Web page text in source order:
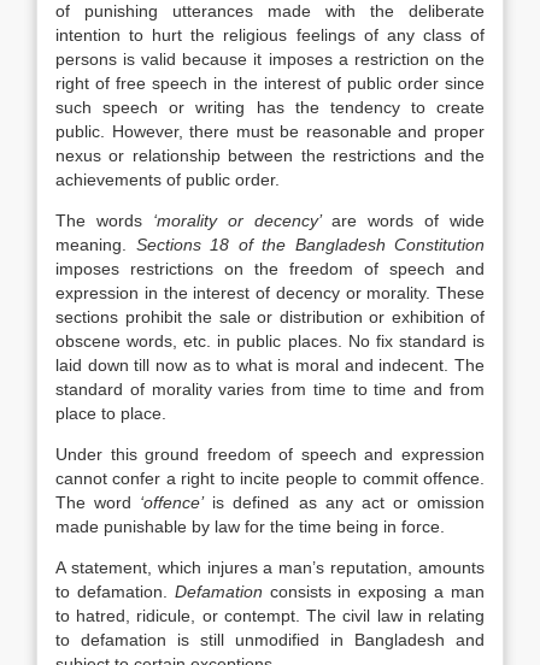
of punishing utterances made with the deliberate
intention to hurt the religious feelings of any class of
persons is valid because it imposes a restriction on the
right of free speech in the interest of public order since
such speech or writing has the tendency to create
public. However, there must be reasonable and proper
nexus or relationship between the restrictions and the
achievements of public order.
The words ‘morality or decency’are words of wide
meaning. Sections 18 of the Bangladesh Constitution
imposes restrictions on the freedom of speech and
expression in the interest of decency or morality. These
sections prohibit the sale or distribution or exhibition of
obscene words, etc. in public places. No fix standard is
laid down till now as to what is moral and indecent. The
standard of morality varies from time to time and from
place to place.
Under this ground freedom of speech and expression
cannot confer a right to incite people to commit offence.
The word ‘offence’is defined as any act or omission
made punishable by law for the time being in force.
A statement, which injures a man’s reputation, amounts
to defamation. Defamation consists in exposing a man
to hatred, ridicule, or contempt. The civil law in relating
to defamation is still unmodified in Bangladesh and